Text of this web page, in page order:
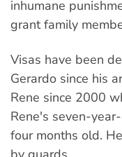
inhumane
grant family
Visas have been
Gerardo since his
Rene since 2000
Rene's seven-
four months old.